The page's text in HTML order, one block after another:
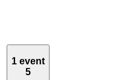
1 event
5